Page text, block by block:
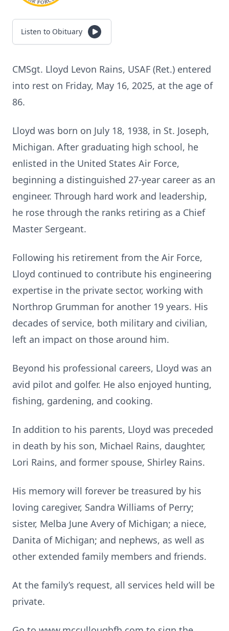
Listen to Obituary
CMSgt. Lloyd Levon Rains, USAF (Ret.) entered
into rest on Friday, May 16, 2025, at the age of
86.
Lloyd was born on July 18, 1938, in St. Joseph,
Michigan. After graduating high school, he
enlisted in the United States Air Force,
beginning a distinguished 27-year career as an
engineer. Through hard work and leadership,
he rose through the ranks retiring as a Chief
Master Sergeant.
Following his retirement from the Air Force,
Lloyd continued to contribute his engineering
expertise in the private sector, working with
Northrop Grumman for another 19 years. His
decades of service, both military and civilian,
left an impact on those around him.
Beyond his professional careers, Lloyd was an
avid pilot and golfer. He also enjoyed hunting,
fishing, gardening, and cooking.
In addition to his parents, Lloyd was preceded
in death by his son, Michael Rains, daughter,
Lori Rains, and former spouse, Shirley Rains.
His memory will forever be treasured by his
loving caregiver, Sandra Williams of Perry;
sister, Melba June Avery of Michigan; a niece,
Danita of Michigan; and nephews, as well as
other extended family members and friends.
At the family’s request, all services held will be
private.